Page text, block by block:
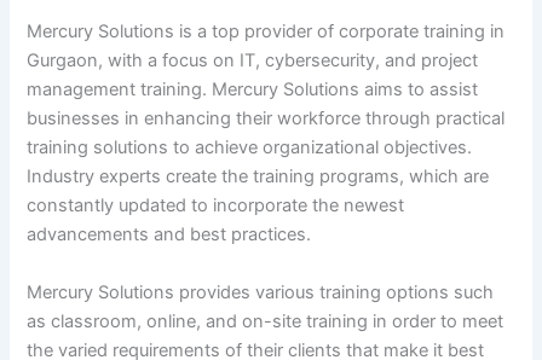
Mercury Solutions is a top provider of corporate training in
Gurgaon, with a focus on IT, cybersecurity, and project
management training. Mercury Solutions aims to assist
businesses in enhancing their workforce through practical
training solutions to achieve organizational objectives.
Industry experts create the training programs, which are
constantly updated to incorporate the newest
advancements and best practices.
Mercury Solutions provides various training options such
as classroom, online, and on-site training in order to meet
the varied requirements of their clients that make it best